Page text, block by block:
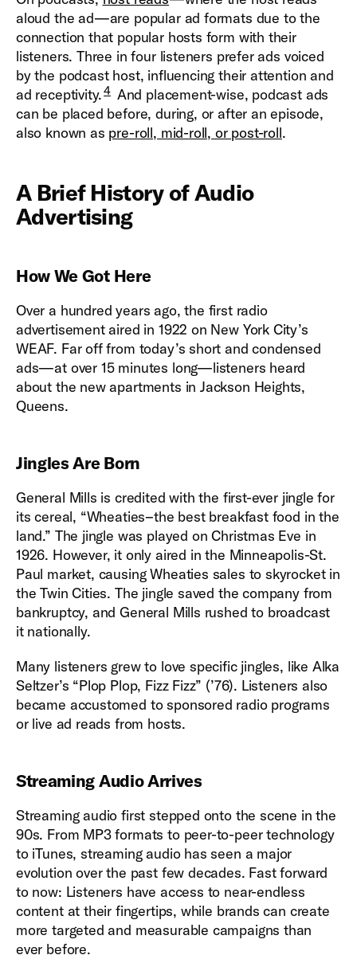
aloud the ad—are popular ad formats due to the
connection that popular hosts form with their
listeners. Three in four listeners prefer ads voiced
by the podcast host, influencing their attention and
ad receptivity.4 And placement-wise, podcast ads
can be placed before, during, or after an episode,
also known as pre-roll, mid-roll, or post-roll.
A Brief History of Audio
Advertising
How We Got Here
Over a hundred years ago, the first radio
advertisement aired in 1922 on New York City’s
WEAF. Far off from today’s short and condensed
ads—at over 15 minutes long—listeners heard
about the new apartments in Jackson Heights,
Queens.
Jingles Are Born
General Mills is credited with the first-ever jingle for
its cereal, “Wheaties–the best breakfast food in the
land.” The jingle was played on Christmas Eve in
1926. However, it only aired in the Minneapolis-St.
Paul market, causing Wheaties sales to skyrocket in
the Twin Cities. The jingle saved the company from
bankruptcy, and General Mills rushed to broadcast
it nationally.
Many listeners grew to love specific jingles, like Alka
Seltzer’s “Plop Plop, Fizz Fizz” (’76). Listeners also
became accustomed to sponsored radio programs
or live ad reads from hosts.
Streaming Audio Arrives
Streaming audio first stepped onto the scene in the
90s. From MP3 formats to peer-to-peer technology
to iTunes, streaming audio has seen a major
evolution over the past few decades. Fast forward
to now: Listeners have access to near-endless
content at their fingertips, while brands can create
more targeted and measurable campaigns than
ever before.